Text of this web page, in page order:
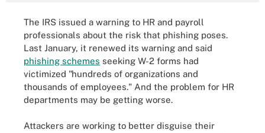
The IRS issued a warning to HR and payroll
professionals about the risk that phishing poses.
Last January, it renewed its warning and said
phishing schemes seeking W-2 forms had
victimized "hundreds of organizations and
thousands of employees." And the problem for HR
departments may be getting worse.
Attackers are working to better disguise their